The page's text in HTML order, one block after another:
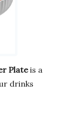
Plateis a
drinks